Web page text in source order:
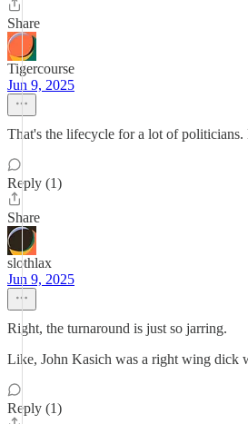
Share
Tigercourse
Jun 9, 2025
That's the lifecycle for a lot of politicians.
Reply (1)
Share
slothlax
Jun 9, 2025
Right, the turnaround is just so jarring.
Like, John Kasich was a right wing dick
Reply (1)